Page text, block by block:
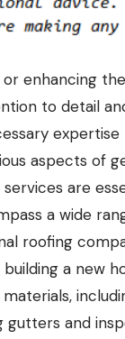
enhancing
to detail
aspects of
are
a wide
roofing
a new
gutters and